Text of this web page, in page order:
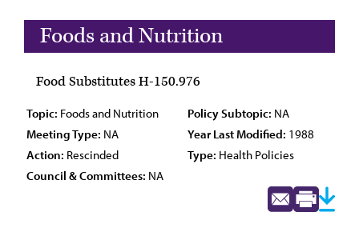
Foods and Nutrition
Food Substitutes H-150.976
Topic: Foods and Nutrition Policy Subtopic: NA
Meeting Type: NA Year Last Modified: 1988
Action: Rescinded Type: Health Policies
Council & Committees: NA